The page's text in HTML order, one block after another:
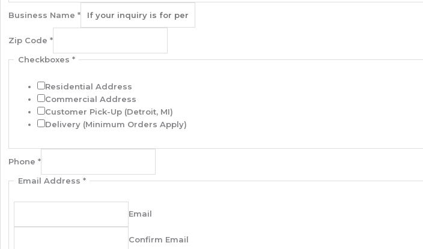
Business Name *
Zip Code *
Checkboxes *
Residential Address
Commercial Address
Customer Pick-Up (Detroit, MI)
Delivery (Minimum Orders Apply)
Phone *
Email Address *
Email
Confirm Email